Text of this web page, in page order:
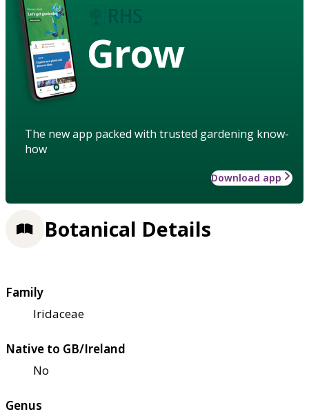
Grow
The new app packed with trusted gardening know-
how
Download app
Botanical Details
Family
Iridaceae
Native to GB/Ireland
No
Genus